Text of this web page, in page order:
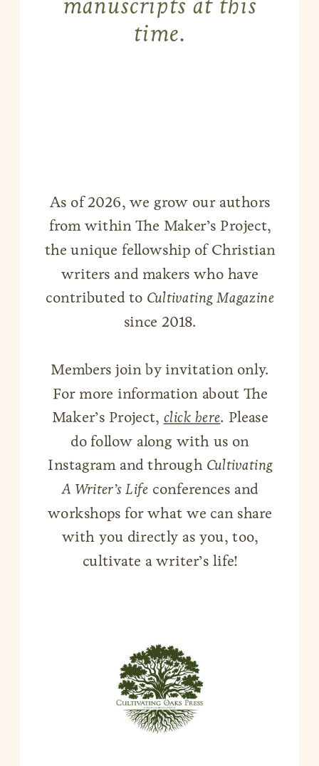
time.
As of 2026, we grow our authors
from within The Maker’s Project,
the unique fellowship of Christian
writers and makers who have
contributed to Cultivating Magazine
since 2018.
Members join by invitation only.
For more information about The
Maker’s Project, click here. Please
do follow along with us on
Instagram and through Cultivating
A Writer’s Life conferences and
workshops for what we can share
with you directly as you, too,
cultivate a writer’s life!